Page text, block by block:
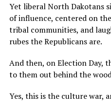
Yet liberal North Dakotans
of influence, centered on
tribal communities, and
rubes the Republicans are.
And then, on Election Day,
to them out behind the
Yes, this is the culture war,